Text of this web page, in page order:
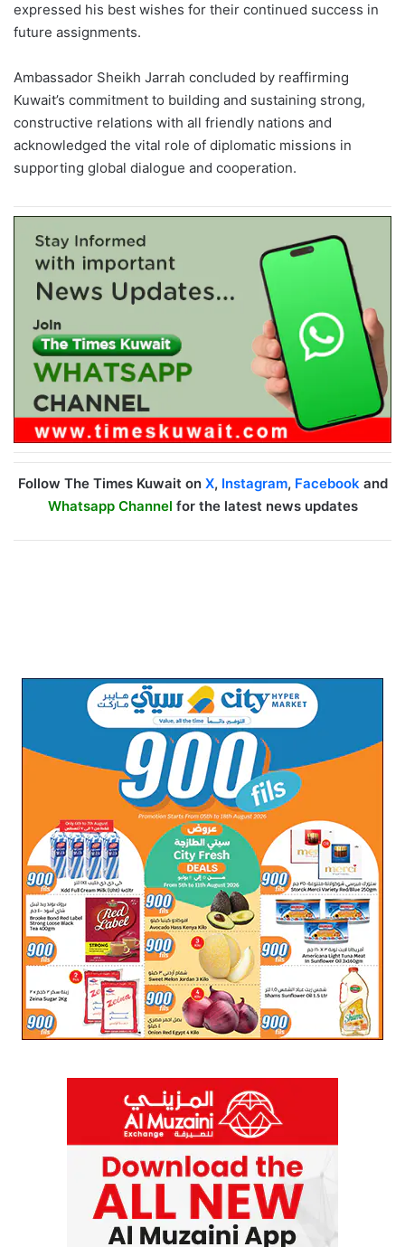
expressed his best wishes for their continued success in
future assignments.
Ambassador Sheikh Jarrah concluded by reaffirming
Kuwait’s commitment to building and sustaining strong,
constructive relations with all friendly nations and
acknowledged the vital role of diplomatic missions in
supporting global dialogue and cooperation.
Follow The Times Kuwait on X, Instagram, Facebookand
Whatsapp Channel for the latest news updates